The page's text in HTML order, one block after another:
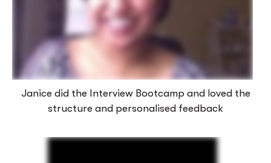
Janice did the Interview Bootcamp and loved the
structure and personalised feedback